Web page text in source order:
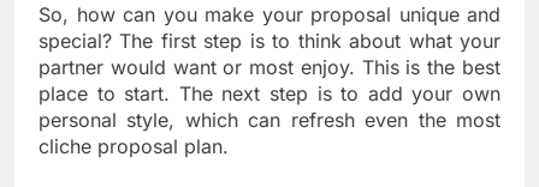
So, how can you make your proposal unique and
special? The first step is to think about what your
partner would want or most enjoy. This is the best
place to start. The next step is to add your own
personal style, which can refresh even the most
cliche proposal plan.